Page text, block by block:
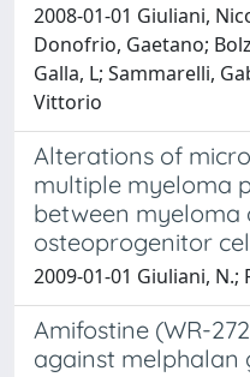
2008-01-01 Giuliani,
Donofrio, Gaetano;
Galla, L; Sammarelli,
Vittorio
Alterations of
multiple myeloma
between myeloma
osteoprogenitor
2009-01-01 Giuliani, N.;
Amifostine (WR-
against melphalan